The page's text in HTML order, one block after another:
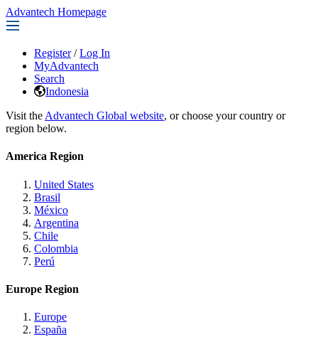
Advantech Homepage
Register / Log In
MyAdvantech
Search
Indonesia
Visit the Advantech Global website, or choose your country or
region below.
America Region
United States
Brasil
México
Argentina
Chile
Colombia
Perú
Europe Region
Europe
España